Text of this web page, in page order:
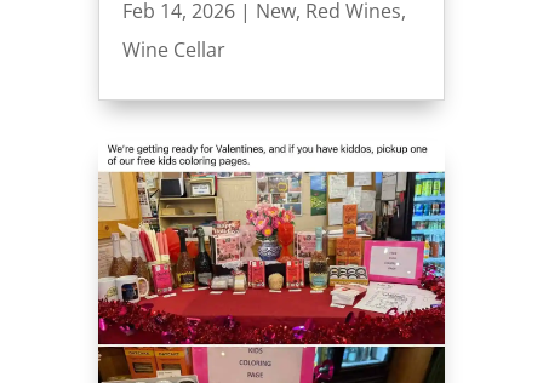
Feb 14, 2026| New, Red Wines,
Wine Cellar